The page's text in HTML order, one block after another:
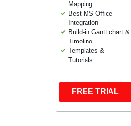
Mapping
Best MS Office
Integration
Build-in Gantt chart &
Timeline
Templates &
Tutorials
FREE TRIAL